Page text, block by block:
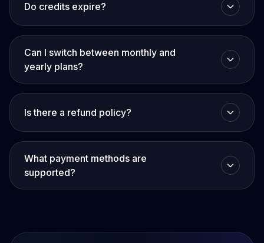
Do credits expire?
Can I switch between monthly and
yearly plans?
Is there a refund policy?
What payment methods are
supported?